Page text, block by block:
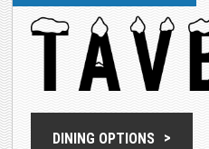
DINING OPTIONS